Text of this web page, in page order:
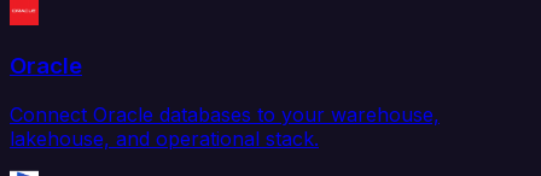
Oracle
Connect Oracle databases to your warehouse,
lakehouse, and operational stack.